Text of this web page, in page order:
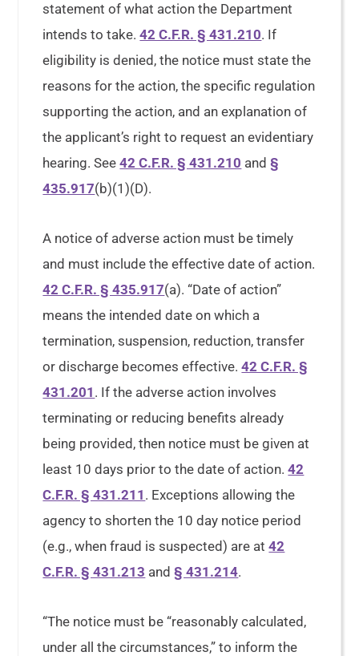
statement of what action the Department
intends to take.42 C.F.R. § 431.210. If
eligibility is denied, the notice must state the
reasons for the action, the specific regulation
supporting the action, and an explanation of
the applicant’s right to request an evidentiary
hearing. See42 C.F.R. § 431.210 and§
435.917(b)(1)(D).
A notice of adverse action must be timely
and must include the effective date of action.
42 C.F.R. § 435.917(a). “Date of action”
means the intended date on which a
termination, suspension, reduction, transfer
or discharge becomes effective.42 C.F.R. §
431.201 . If the adverse action involves
terminating or reducing benefits already
being provided, then notice must be given at
least 10 days prior to the date of action.42
C.F.R. § 431.211 . Exceptions allowing the
agency to shorten the 10 day notice period
(e.g., when fraud is suspected) are at42
C.F.R. § 431.213 and§ 431.214.
“The notice must be “reasonably calculated,
under all the circumstances,” to inform the